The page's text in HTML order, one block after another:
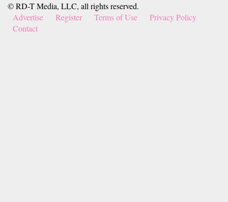
© RD-T Media, LLC, all rights reserved.
Advertise
Register Terms of Use
Privacy Policy
Contact